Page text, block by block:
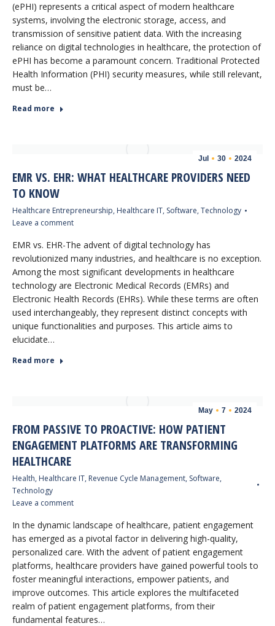
(ePHI) represents a critical aspect of modern healthcare
systems, involving the electronic storage, access, and
transmission of sensitive patient data. With the increasing
reliance on digital technologies in healthcare, the protection of
ePHI has become a paramount concern. Traditional Protected
Health Information (PHI) security measures, while still relevant,
must be…
Read more
Jul 30 2024
EMR VS. EHR: WHAT HEALTHCARE PROVIDERS NEED
TO KNOW
Healthcare Entrepreneurship, Healthcare IT, Software, Technology
Leave a comment
EMR vs. EHR-The advent of digital technology has
revolutionized many industries, and healthcare is no exception.
Among the most significant developments in healthcare
technology are Electronic Medical Records (EMRs) and
Electronic Health Records (EHRs). While these terms are often
used interchangeably, they represent distinct concepts with
unique functionalities and purposes. This article aims to
elucidate…
Read more
May 7 2024
FROM PASSIVE TO PROACTIVE: HOW PATIENT
ENGAGEMENT PLATFORMS ARE TRANSFORMING
HEALTHCARE
Health, Healthcare IT, Revenue Cycle Management, Software,
Technology
Leave a comment
In the dynamic landscape of healthcare, patient engagement
has emerged as a pivotal factor in delivering high-quality,
personalized care. With the advent of patient engagement
platforms, healthcare providers have gained powerful tools to
foster meaningful interactions, empower patients, and
improve outcomes. This article explores the multifaceted
realm of patient engagement platforms, from their
fundamental features…